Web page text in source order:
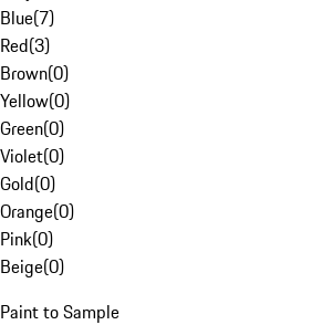
Blue(7)
Red(3)
Brown(0)
Yellow(0)
Green(0)
Violet(0)
Gold(0)
Orange(0)
Pink(0)
Beige(0)
Paint to Sample